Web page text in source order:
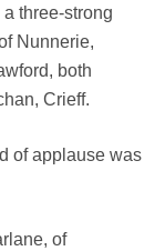
three-strong
Nunnerie,
both
Crieff.
of applause was
of